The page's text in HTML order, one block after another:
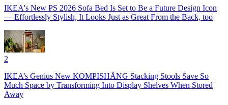
IKEA's New PS 2026 Sofa Bed Is Set to Be a Future Design Icon
— Effortlessly Stylish, It Looks Just as Great From the Back, too
2
IKEA’s Genius New KOMPISHÄNG Stacking Stools Save So
Much Space by Transforming Into Display Shelves When Stored
Away